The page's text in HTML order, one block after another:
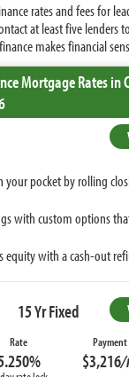
rates and fees for
at least five lenders
makes financial
Mortgage Ratesin
your pocket by rolling
with custom options
equity with a cash-out
15 Yr Fixed
Rate Payment
$3,216/